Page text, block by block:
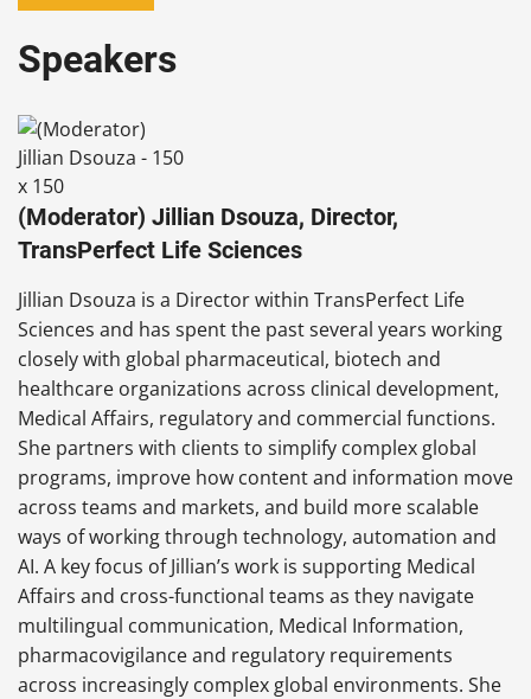
Speakers
(Moderator) Jillian Dsouza, Director,
TransPerfect Life Sciences
Jillian Dsouza is a Director within TransPerfect Life
Sciences and has spent the past several years working
closely with global pharmaceutical, biotech and
healthcare organizations across clinical development,
Medical Affairs, regulatory and commercial functions.
She partners with clients to simplify complex global
programs, improve how content and information move
across teams and markets, and build more scalable
ways of working through technology, automation and
AI. A key focus of Jillian’s work is supporting Medical
Affairs and cross-functional teams as they navigate
multilingual communication, Medical Information,
pharmacovigilance and regulatory requirements
across increasingly complex global environments. She